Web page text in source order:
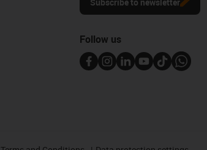
Follow us